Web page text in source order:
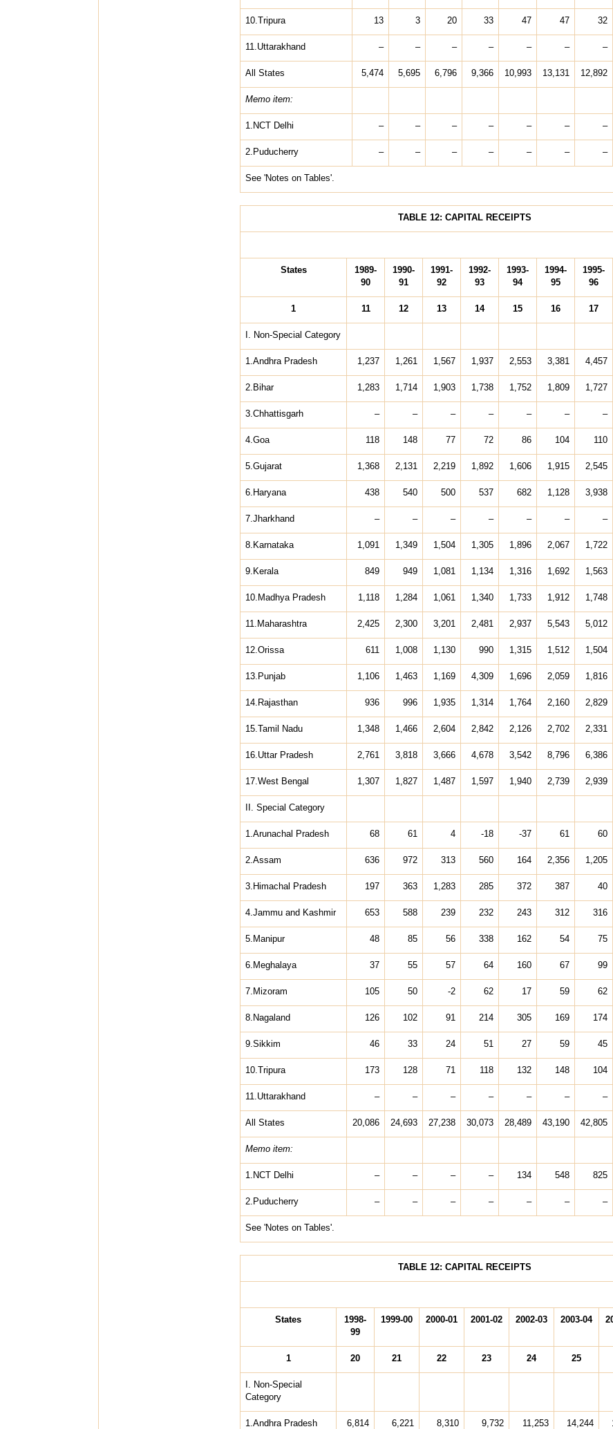
10.Tripura 13 3 20 33 47 47 32
11.Uttarakhand – – – – – – –
All States 5,474 5,695 6,796 9,366 10,993 13,131 12,892
Memo item:
1.NCT Delhi – – – – – – –
2.Puducherry – – – – – – –
See 'Notes on Tables'.
TABLE 12: CAPITAL RECEIPTS
States
1989-
90
1990-
91
1991-
92
1992-
93
1993-
94
1994-
95
1995-
96
1 11 12 13 14 15 16 17
I. Non-Special Category
1.Andhra Pradesh 1,237 1,261 1,567 1,937 2,553 3,381 4,457
2.Bihar 1,283 1,714 1,903 1,738 1,752 1,809 1,727
3.Chhattisgarh – – – – – – –
4.Goa 118 148 77 72 86 104 110
5.Gujarat 1,368 2,131 2,219 1,892 1,606 1,915 2,545
6.Haryana 438 540 500 537 682 1,128 3,938
7.Jharkhand – – – – – – –
8.Karnataka 1,091 1,349 1,504 1,305 1,896 2,067 1,722
9.Kerala 849 949 1,081 1,134 1,316 1,692 1,563
10.Madhya Pradesh 1,118 1,284 1,061 1,340 1,733 1,912 1,748
11.Maharashtra 2,425 2,300 3,201 2,481 2,937 5,543 5,012
12.Orissa 611 1,008 1,130 990 1,315 1,512 1,504
13.Punjab 1,106 1,463 1,169 4,309 1,696 2,059 1,816
14.Rajasthan 936 996 1,935 1,314 1,764 2,160 2,829
15.Tamil Nadu 1,348 1,466 2,604 2,842 2,126 2,702 2,331
16.Uttar Pradesh 2,761 3,818 3,666 4,678 3,542 8,796 6,386
17.West Bengal 1,307 1,827 1,487 1,597 1,940 2,739 2,939
II. Special Category
1.Arunachal Pradesh 68 61 4 -18 -37 61 60
2.Assam 636 972 313 560 164 2,356 1,205
3.Himachal Pradesh 197 363 1,283 285 372 387 40
4.Jammu and Kashmir 653 588 239 232 243 312 316
5.Manipur 48 85 56 338 162 54 75
6.Meghalaya 37 55 57 64 160 67 99
7.Mizoram 105 50 -2 62 17 59 62
8.Nagaland 126 102 91 214 305 169 174
9.Sikkim 46 33 24 51 27 59 45
10.Tripura 173 128 71 118 132 148 104
11.Uttarakhand – – – – – – –
All States 20,086 24,693 27,238 30,073 28,489 43,190 42,805
Memo item:
1.NCT Delhi – – – – 134 548 825
2.Puducherry – – – – – – –
See 'Notes on Tables'.
TABLE 12: CAPITAL RECEIPTS
States
1998-
99
1999-00 2000-01 2001-02 2002-03 2003-04
1 20 21 22 23 24 25
I. Non-Special
Category
1.Andhra Pradesh 6,814 6,221 8,310 9,732 11,253 14,244